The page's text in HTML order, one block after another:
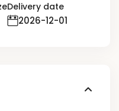
Delivery date
2026-12-01